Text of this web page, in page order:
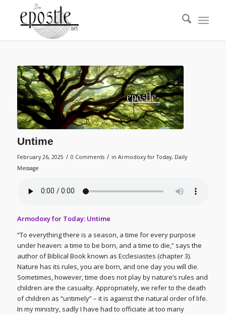
Untime
February 26, 2025 / 0 Comments / in Armodoxy for Today, Daily
Message
Armodoxy for Today: Untime
“To everything there is a season, a time for every purpose
under heaven: a time to be born, and a time to die,” says the
author of Biblical Book known as Ecclesiastes (chapter 3).
Nature has its rules, you are born, and one day you will die.
Sometimes, however, time does not play by nature’s rules and
children are the casualty. Appropriately, we refer to the death
of children as “untimely” – it is against the natural order of life.
In my ministry, sadly I have had to officiate at too many